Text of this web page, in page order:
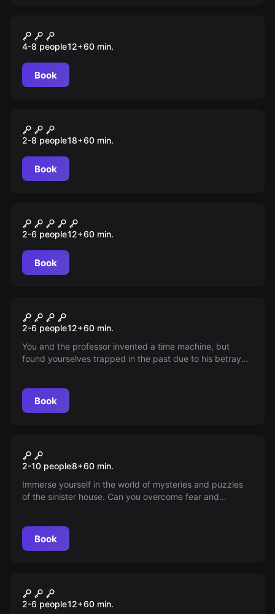
Проклятый отель
4-8 people12+60 min.
Book
Людоеды
2-8 people18+60 min.
Book
Билет в никуда
2-6 people12+60 min.
Book
Time loop
2-6 people12+60 min.
You and the professor invented a time machine, but
found yourselves trapped in the past due to his betrayal.
task is to fix this catastrophe in the past and restore the
world to its normal flow of time.
Book
Cursed house
2-10 people8+60 min.
Immerse yourself in the world of mysteries and puzzles
of the sinister house. Can you overcome fear and
Book
Коллекционер
2-6 people12+60 min.